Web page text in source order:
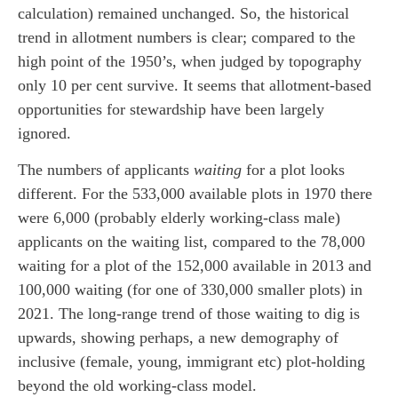
calculation) remained unchanged. So, the historical
trend in allotment numbers is clear; compared to the
high point of the 1950’s, when judged by topography
only 10 per cent survive. It seems that allotment-based
opportunities for stewardship have been largely
ignored.
The numbers of applicants waiting for a plot looks
different. For the 533,000 available plots in 1970 there
were 6,000 (probably elderly working-class male)
applicants on the waiting list, compared to the 78,000
waiting for a plot of the 152,000 available in 2013 and
100,000 waiting (for one of 330,000 smaller plots) in
2021. The long-range trend of those waiting to dig is
upwards, showing perhaps, a new demography of
inclusive (female, young, immigrant etc) plot-holding
beyond the old working-class model.